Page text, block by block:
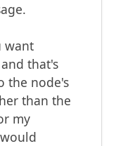
want
that's
the node's
than the
my